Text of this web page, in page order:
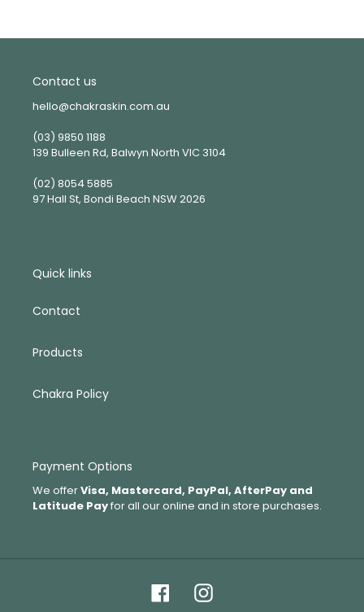
Contact us
hello@chakraskin.com.au
(03) 9850 1188
139 Bulleen Rd, Balwyn North VIC 3104
(02) 8054 5885
97 Hall St, Bondi Beach NSW 2026
Quick links
Contact
Products
Chakra Policy
Payment Options
We offerVisa, Mastercard, PayPal, AfterPay and
Latitude Payfor all our online and in store purchases.
FacebookInstagram